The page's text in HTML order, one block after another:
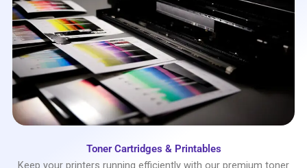
Toner Cartridges & Printables
Keep your printers running efficiently with our premium toner